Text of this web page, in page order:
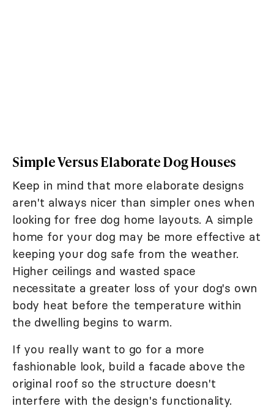
Simple Versus Elaborate Dog Houses
Keep in mind that more elaborate designs
aren't always nicer than simpler ones when
looking for free dog home layouts. A simple
home for your dog may be more effective at
keeping your dog safe from the weather.
Higher ceilings and wasted space
necessitate a greater loss of your dog's own
body heat before the temperature within
the dwelling begins to warm.
If you really want to go for a more
fashionable look, build a facade above the
original roof so the structure doesn't
interfere with the design's functionality.